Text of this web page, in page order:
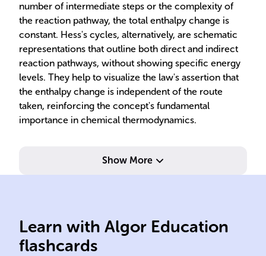
number of intermediate steps or the complexity of
the reaction pathway, the total enthalpy change is
constant. Hess's cycles, alternatively, are schematic
representations that outline both direct and indirect
reaction pathways, without showing specific energy
levels. They help to visualize the law's assertion that
the enthalpy change is independent of the route
taken, reinforcing the concept's fundamental
importance in chemical thermodynamics.
Show More
Learn with Algor Education
flashcards
Hess